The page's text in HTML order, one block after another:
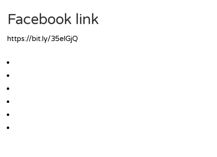
Facebook link
https://bit.ly/35elGjQ